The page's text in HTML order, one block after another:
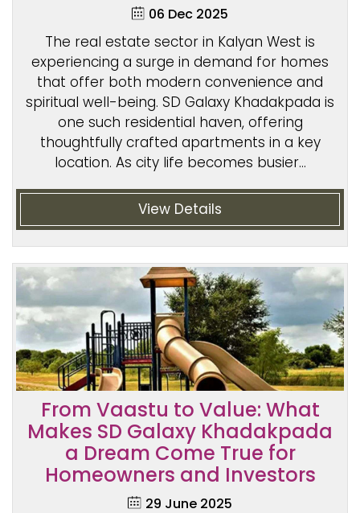
06 Dec 2025
The real estate sector in Kalyan West is
experiencing a surge in demand for homes
that offer both modern convenience and
spiritual well-being. SD Galaxy Khadakpada is
one such residential haven, offering
thoughtfully crafted apartments in a key
location. As city life becomes busier...
View Details
From Vaastu to Value: What
Makes SD Galaxy Khadakpada
a Dream Come True for
Homeowners and Investors
29 June 2025